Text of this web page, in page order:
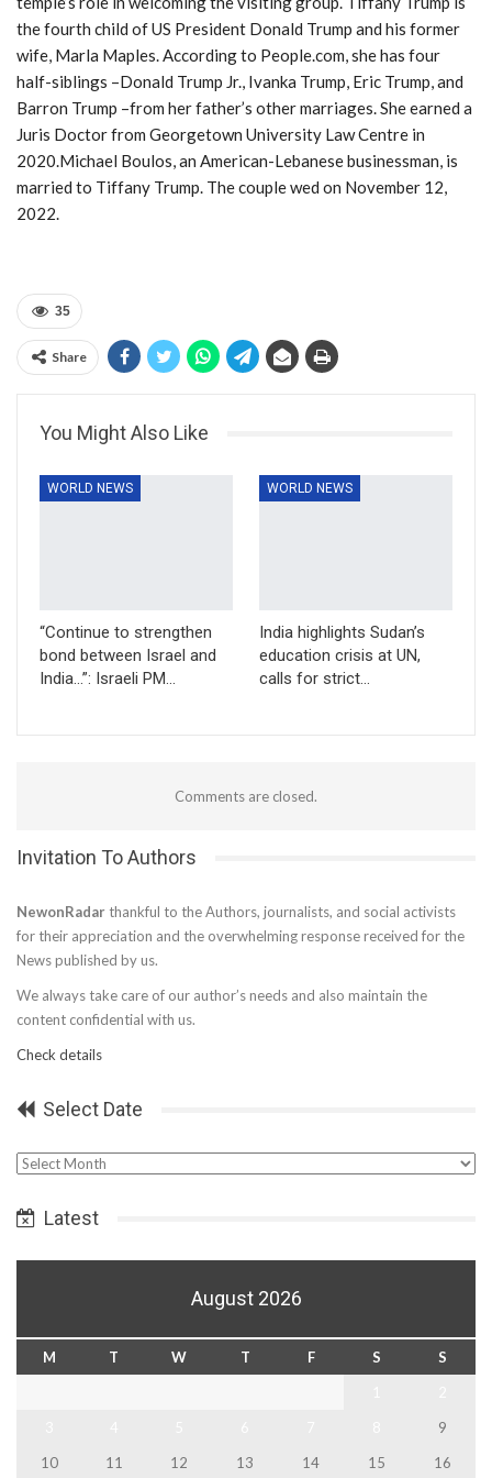
the fourth child of US President Donald Trump and his former
wife, Marla Maples. According to People.com, she has four
half-siblings –Donald Trump Jr., Ivanka Trump, Eric Trump, and
Barron Trump –from her father’s other marriages. She earned a
Juris Doctor from Georgetown University Law Centre in
2020.Michael Boulos, an American-Lebanese businessman, is
married to Tiffany Trump. The couple wed on November 12,
2022.
35
Share
You Might Also Like
WORLD NEWS
“Continue to strengthen
bond between Israel and
India…”: Israeli PM…
WORLD NEWS
India highlights Sudan’s
education crisis at UN,
calls for strict…
Comments are closed.
Invitation To Authors
NewonRadar thankful to the Authors, journalists, and social activists
for their appreciation and the overwhelming response received for the
News published by us.
We always take care of our author’s needs and also maintain the
content confidential with us.
Check details
Select Date
Select
Latest
August 2026
M T W T F S
S
9
10
11 12 13 14 15
16